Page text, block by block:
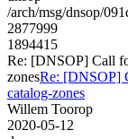
/arch/msg/dnsop/
2877999
1894415
Re: [DNSOP] Call
zonesRe: [DNSOP]
catalog-zones
Willem Toorop
2020-05-12